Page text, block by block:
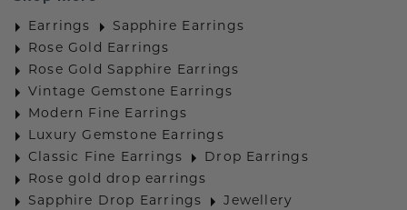
Earrings
Sapphire Earrings
Rose Gold Earrings
Rose Gold Sapphire Earrings
Vintage Gemstone Earrings
Modern Fine Earrings
Luxury Gemstone Earrings
Classic Fine Earrings
Drop Earrings
Rose gold drop earrings
Sapphire Drop Earrings
Jewellery